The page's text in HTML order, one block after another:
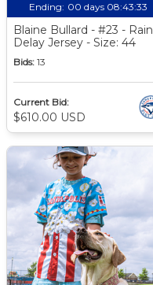
Ending: 00 days 08:43:33
Blaine Bullard - #23 - Rain
Delay Jersey - Size: 44
Bids: 13
Current Bid:
$610.00 USD